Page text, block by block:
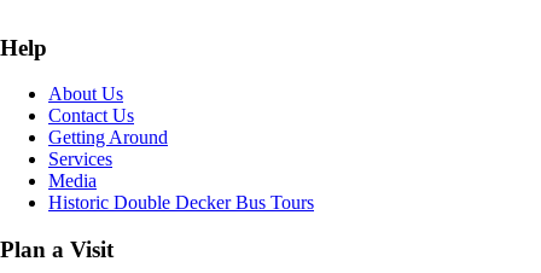
Help
About Us
Contact Us
Getting Around
Services
Media
Historic Double Decker Bus Tours
Plan a Visit